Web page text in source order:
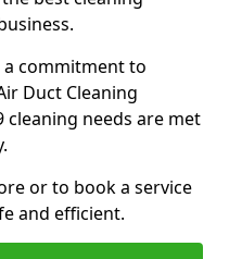
commitment to
Duct Cleaning
cleaning needs are met
or to book a service
and efficient.